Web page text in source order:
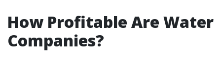
How Profitable Are Water
Companies?